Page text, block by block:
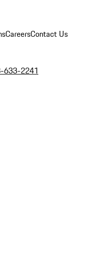
CareersContact Us
633-2241